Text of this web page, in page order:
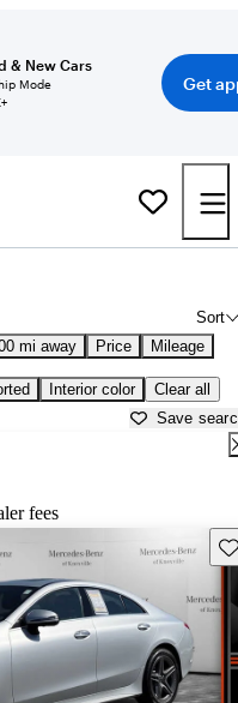
& New Cars
Mode
Get
Sort
mi away Price Mileage
Interior color Clear all
Save
fees